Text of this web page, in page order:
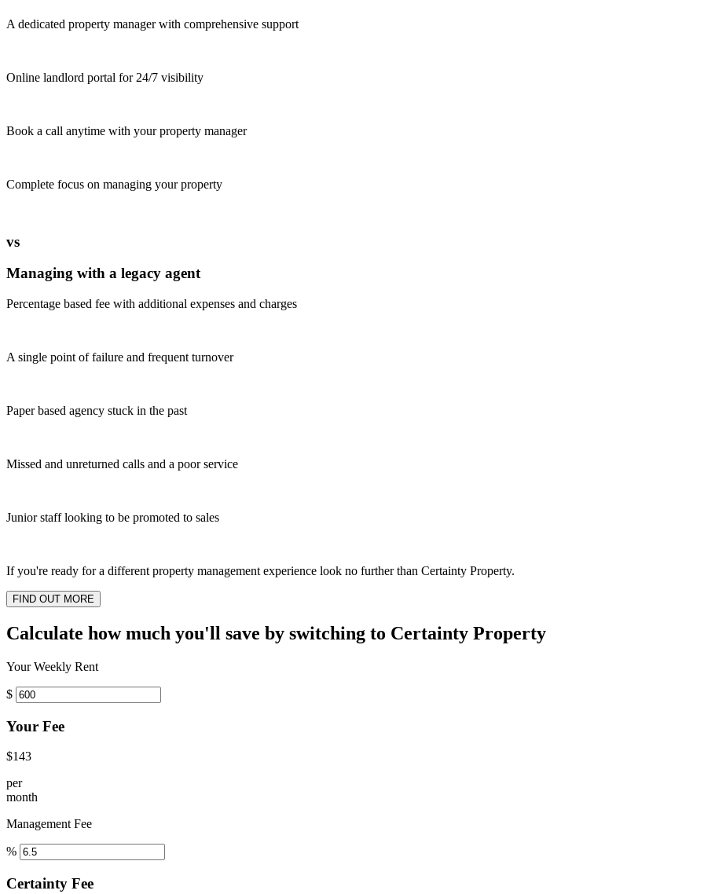
A dedicated property manager with comprehensive support
Online landlord portal for 24/7 visibility
Book a call anytime with your property manager
Complete focus on managing your property
vs
Managing with a legacy agent
Percentage based fee with additional expenses and charges
A single point of failure and frequent turnover
Paper based agency stuck in the past
Missed and unreturned calls and a poor service
Junior staff looking to be promoted to sales
If you're ready for a different property management experience look no further than Certainty Property.
FIND OUT MORE
Calculate how much you'll save by switching to Certainty Property
Your Weekly Rent
$
Your Fee
$143
per
month
Management Fee
%
Certainty Fee